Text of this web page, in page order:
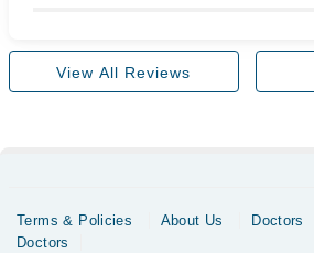
View All Reviews
Terms & Policies About Us Doctors
Doctors